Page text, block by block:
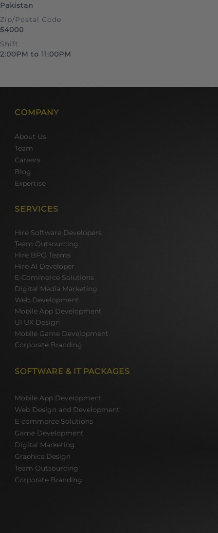
Pakistan
Zip/Postal Code
54000
Shift
2:00PM to 11:00PM
COMPANY
About Us
Team
Careers
Blog
Expertise
SERVICES
Hire Software Developers
Team Outsourcing
Hire BPO Teams
Hire AI Developer
E-Commerce Solutions
Digital Media Marketing
Web Development
Mobile App Development
UI UX Design
Mobile Game Development
Corporate Branding
SOFTWARE & IT PACKAGES
Mobile App Development
Web Design and Development
E-commerce Solutions
Game Development
Digital Marketing
Graphics Design
Team Outsourcing
Corporate Branding